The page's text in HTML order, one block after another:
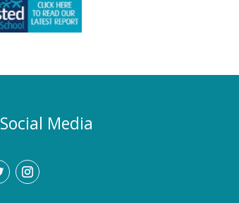
the school day. Parents and carers
would be given as much notice as
require childcare during any adjusted
communicated promptly through our
Social Media